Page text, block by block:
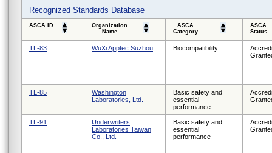
Recognized Standards Database
ASCA ID
Organization
Name
ASCA
Category
ASCA
Status
TL-83 WuXi Apptec Suzhou Biocompatibility
TL-85
Washington
Laboratories, Ltd.
Basic safety and
essential
performance
TL-91
Underwriters
Laboratories Taiwan
Co., Ltd.
Basic safety and
essential
performance